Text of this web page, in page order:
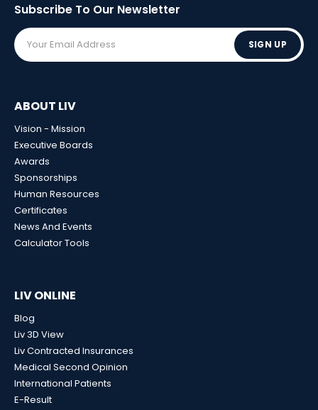
Subscribe To Our Newsletter
SIGN UP
ABOUT LIV
Vision - Mission
Executive Boards
Awards
Sponsorships
Human Resources
Certificates
News And Events
Calculator Tools
LIV ONLINE
Blog
Liv 3D View
Liv Contracted Insurances
Medical Second Opinion
International Patients
E-Result